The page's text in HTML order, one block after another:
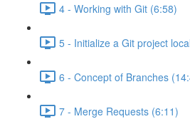
4 - Working with Git (6:58)
5 - Initialize a Git project
6 - Concept of Branches
7 - Merge Requests (6:11)